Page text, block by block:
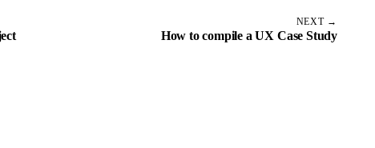
NEXT →
How to compile a UX Case Study